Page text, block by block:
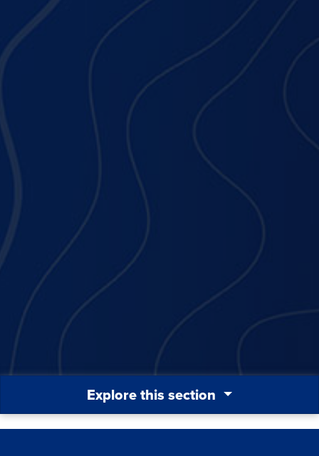
Explore this section